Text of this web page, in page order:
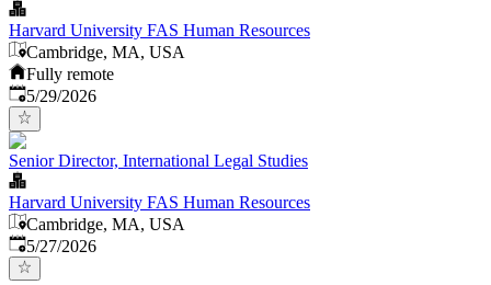
Harvard University FAS Human Resources
Cambridge, MA, USA
Fully remote
Published:
5/29/2026
Senior Director, International Legal Studies
Harvard University FAS Human Resources
Cambridge, MA, USA
Published:
5/27/2026